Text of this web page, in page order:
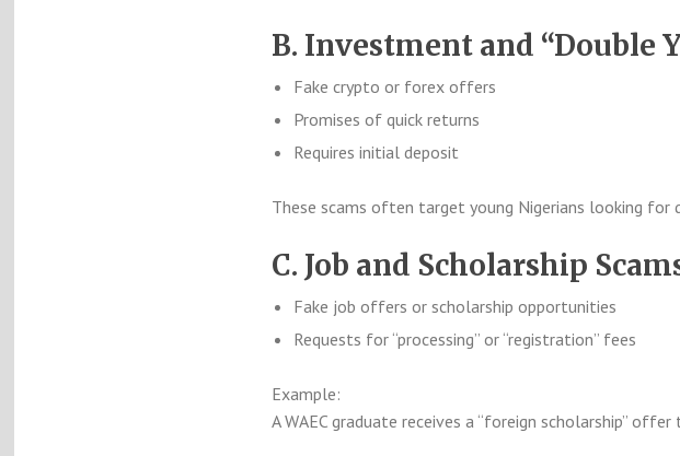
B. Investment and “Double
Fake crypto or forex offers
Promises of quick returns
Requires initial deposit
These scams often target young Nigerians looking for
C. Job and Scholarship
Fake job offers or scholarship opportunities
Requests for “processing” or “registration” fees
Example:
A WAEC graduate receives a “foreign scholarship”